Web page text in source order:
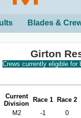
Blades &
Girton
Crews currently eligible for
Current
Division
Race 1 Race 2
M2 -1 0